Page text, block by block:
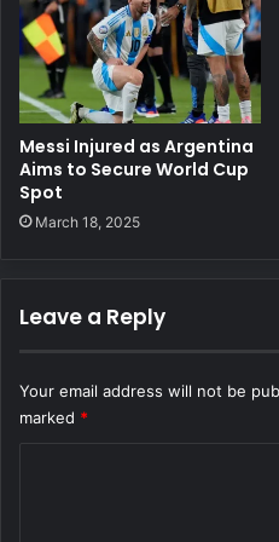
Messi Injured as Argentina
Aims to Secure World Cup
Spot
March 18, 2025
Leave a Reply
Your email address will not be
marked *